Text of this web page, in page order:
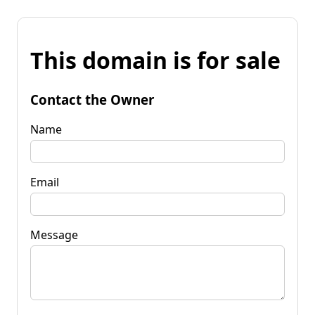
This domain is for sale
Contact the Owner
Name
Email
Message